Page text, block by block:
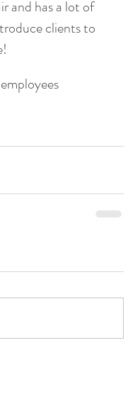
and has a lot of
clients to